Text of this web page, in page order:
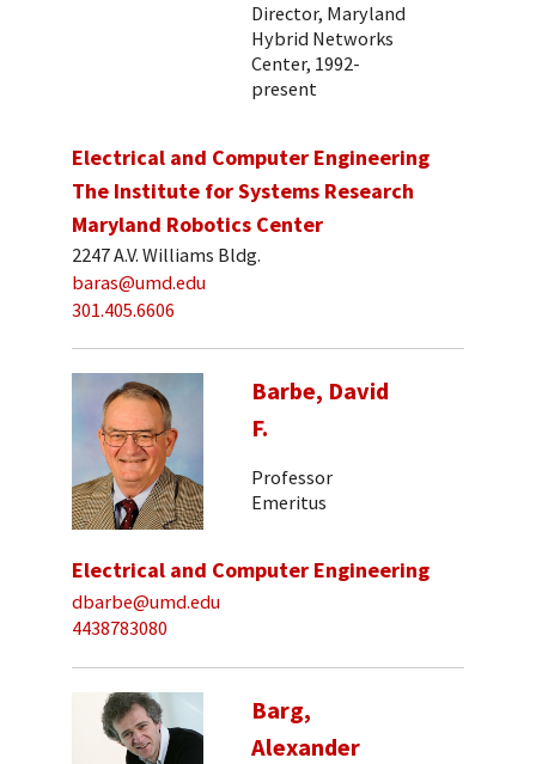
Director, Maryland
Hybrid Networks
Center, 1992-
present
Electrical and Computer Engineering
The Institute for Systems Research
Maryland Robotics Center
2247 A.V. Williams Bldg.
baras@umd.edu
301.405.6606
Barbe, David
F.
Professor
Emeritus
Electrical and Computer Engineering
dbarbe@umd.edu
4438783080
Barg,
Alexander